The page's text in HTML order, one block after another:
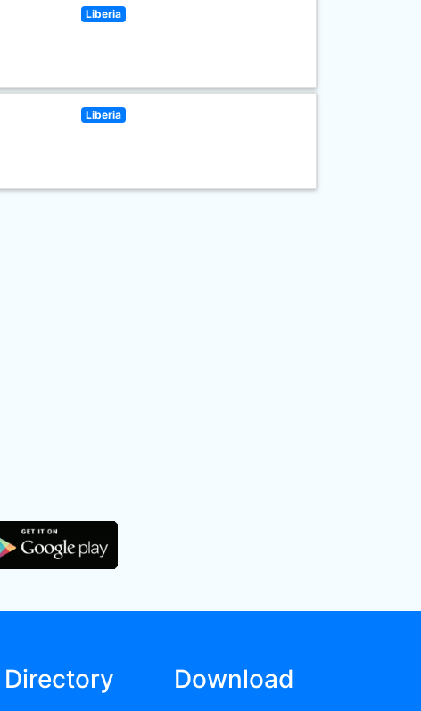
Liberia
Liberia
Directory Download